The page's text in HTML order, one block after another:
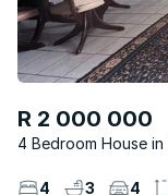
R 2 000 000
4 Bedroom House
4 3 4